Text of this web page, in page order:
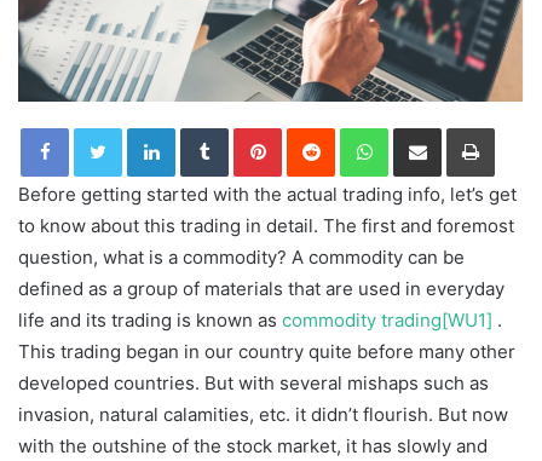
LinkedInTumblrPinterestReddit WhatsApp
Share via Email Print
Before getting started with the actual trading info, let’s get
to know about this trading in detail. The first and foremost
question, what is a commodity? A commodity can be
defined as a group of materials that are used in everyday
life and its trading is known as commodity trading[WU1] .
This trading began in our country quite before many other
developed countries. But with several mishaps such as
invasion, natural calamities, etc. it didn’t flourish. But now
with the outshine of the stock market, it has slowly and